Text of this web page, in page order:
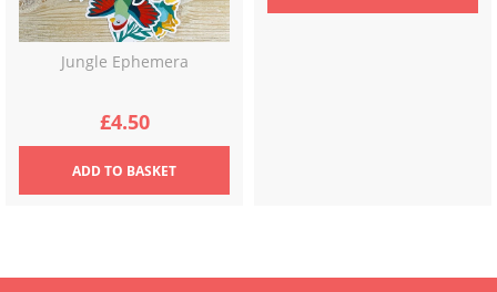
Jungle Ephemera
£4.50
ADDTO BASKET